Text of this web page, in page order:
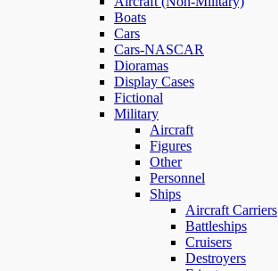
Boats
Cars
Cars-NASCAR
Dioramas
Display Cases
Fictional
Military
Aircraft
Figures
Other
Personnel
Ships
Aircraft Carriers
Battleships
Cruisers
Destroyers